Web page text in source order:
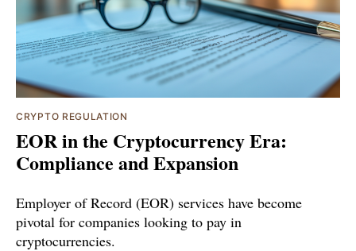
CRYPTO REGULATION
EOR in the Cryptocurrency Era:
Compliance and Expansion
Employer of Record (EOR) services have become
pivotal for companies looking to pay in
cryptocurrencies.